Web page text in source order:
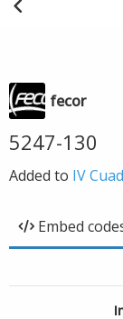
fecor
5247-130
Added to IV
Embed